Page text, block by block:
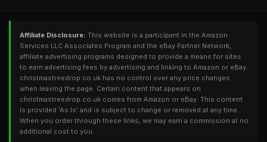
Affiliate Disclosure: This website is a participant in the Amazon
Services LLC Associates Program and the eBay Partner Network,
affiliate advertising programs designed to provide a means for sites
to earn advertising fees by advertising and linking to Amazon or eBay.
christmastreedrop.co.uk has no control over any price changes
when leaving the page. Certain content that appears on
christmastreedrop.co.uk comes from Amazon or eBay. This content
is provided 'As Is' and is subject to change or removed at any time.
When you order through these links, we may earn a commission at no
additional cost to you.